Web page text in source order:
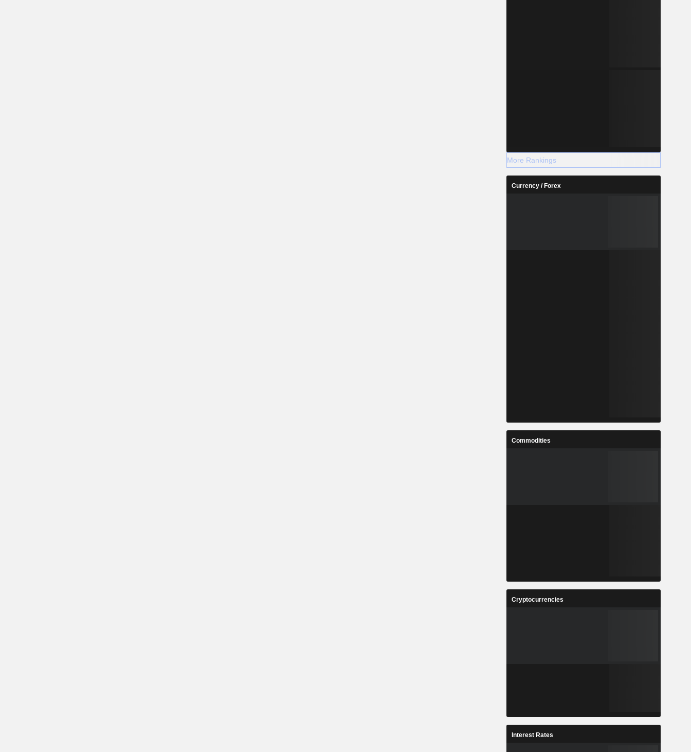
More Rankings
Currency / Forex
Commodities
Cryptocurrencies
Interest Rates